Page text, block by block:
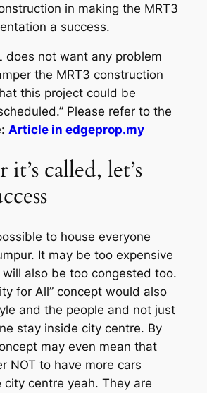
in making the MRT3
a success.
does not want any problem
the MRT3 construction
this project could be
Please refer to the
Article in edgeprop.my
called, let’s
to house everyone
It may be too expensive
also be too congested too.
for All” concept would also
and the people and not just
stay inside city centre. By
may even mean that
NOT to have more cars
centre yeah. They are